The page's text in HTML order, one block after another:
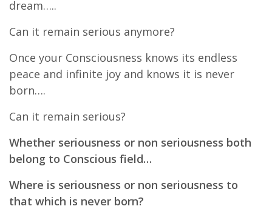
dream…..
Can it remain serious anymore?
Once your Consciousness knows its endless
peace and infinite joy and knows it is never
born….
Can it remain serious?
Whether seriousness or non seriousness both
belong to Conscious field…
Where is seriousness or non seriousness to
that which is never born?